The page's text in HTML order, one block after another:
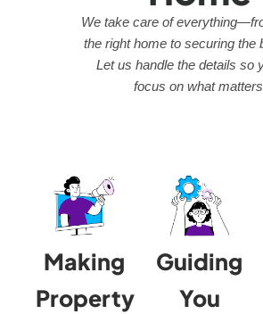
We take care of
the right home to securing the
Let us handle the details so
focus on what
Making
Property
Guiding
You